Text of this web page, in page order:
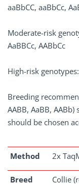
aaBbCC, aaBbCc,
Moderate-risk
AaBBCc, AABbCc
High-risk genotypes:
Breeding
AABB, AaBB,
should be chosen
Method 2x
Breed
Collie